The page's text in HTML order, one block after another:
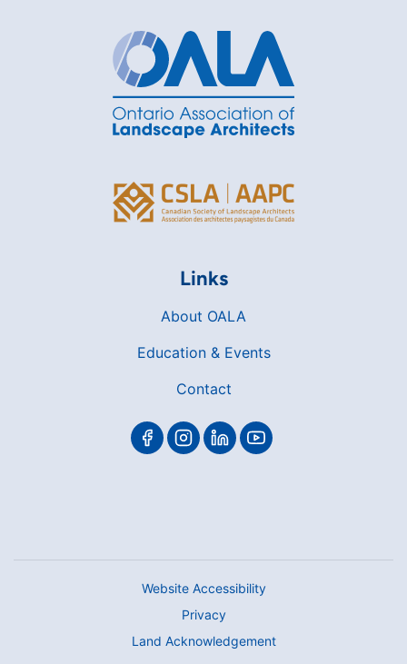
Links
About OALA
Education & Events
Contact
Website Accessibility
Privacy
Land Acknowledgement